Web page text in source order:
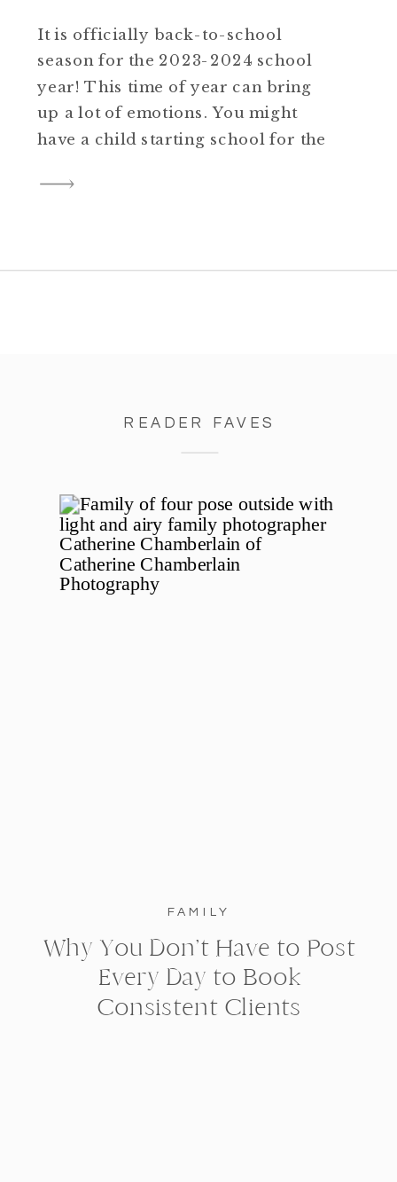
It is officially back-to-school
season for the 2023-2024 school
year! This time of year can bring
up a lot of emotions. You might
have a child starting school for the
milestone. School might be an
[…]
READER FAVES
FAMILY
Why You Don’t Have to Post
Every Day to Book
Consistent Clients